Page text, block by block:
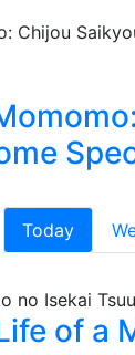
Today
of a